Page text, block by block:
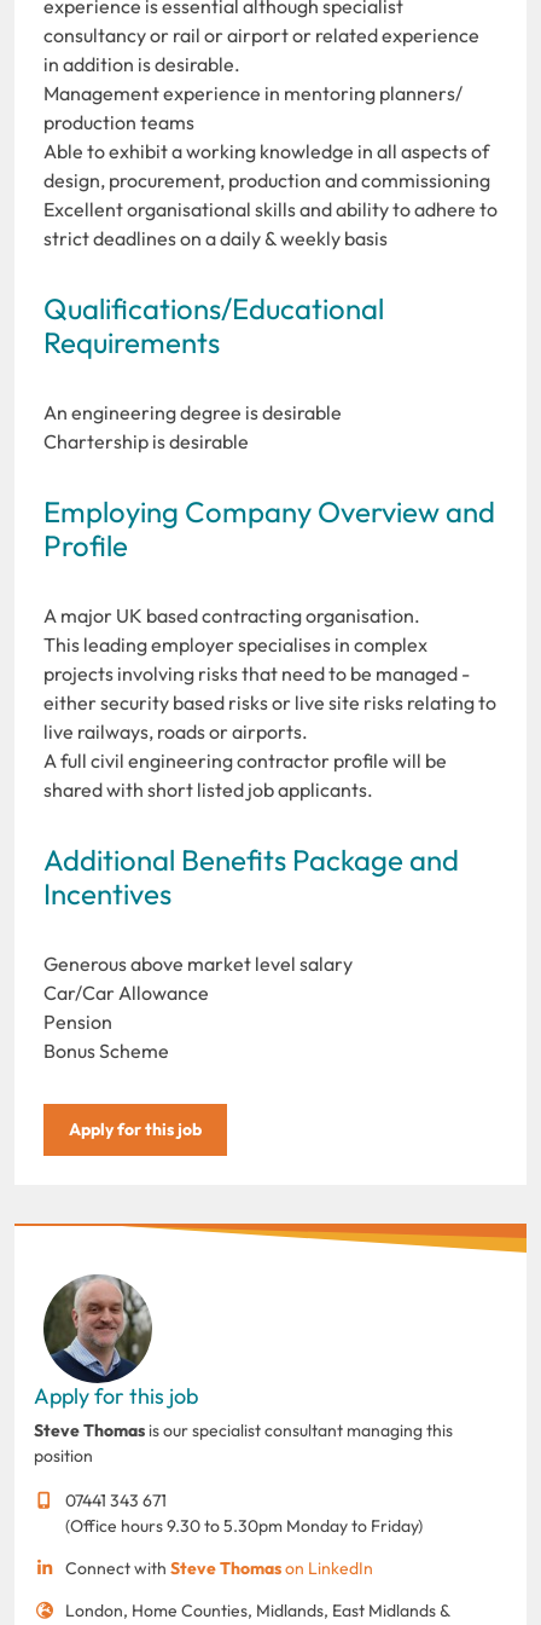
experience is essential although specialist
consultancy or rail or airport or related experience
in addition is desirable.
Management experience in mentoring planners/
production teams
Able to exhibit a working knowledge in all aspects of
design, procurement, production and commissioning
Excellent organisational skills and ability to adhere to
strict deadlines on a daily & weekly basis
Qualifications/Educational
Requirements
An engineering degree is desirable
Chartership is desirable
Employing Company Overview and
Profile
A major UK based contracting organisation.
This leading employer specialises in complex
projects involving risks that need to be managed -
either security based risks or live site risks relating to
live railways, roads or airports.
A full civil engineering contractor profile will be
shared with short listed job applicants.
Additional Benefits Package and
Incentives
Generous above market level salary
Car/Car Allowance
Pension
Bonus Scheme
Apply for this job
Apply for this job
Steve Thomas is our specialist consultant managing this
position
07441 343 671
(Office hours 9.30 to 5.30pm Monday to Friday)
Connect with Steve Thomason LinkedIn
London, Home Counties, Midlands, East Midlands &